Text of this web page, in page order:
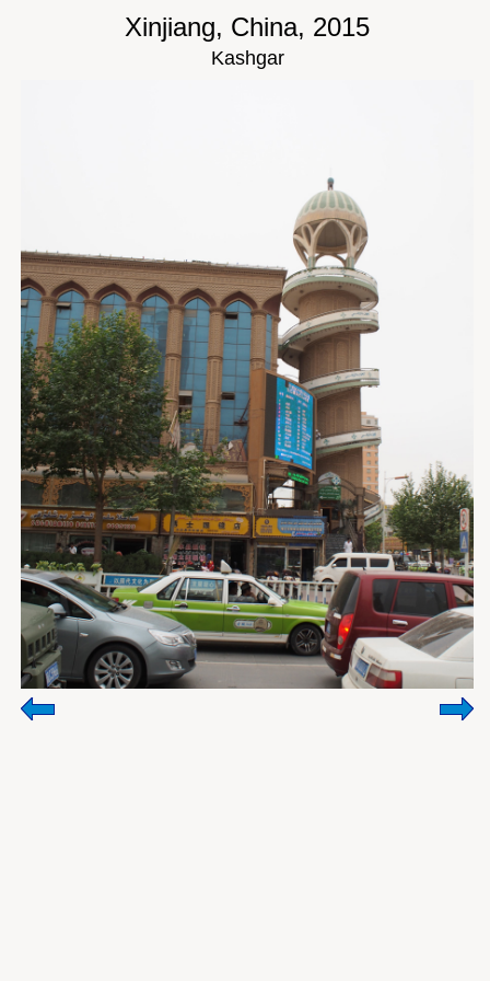
Xinjiang, China, 2015
Kashgar